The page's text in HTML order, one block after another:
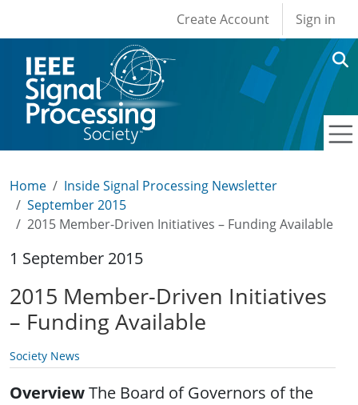
User account
Create Account Sign in
Home
Inside Signal Processing Newsletter
September 2015
2015 Member-Driven Initiatives – Funding Available
1 September 2015
2015 Member-Driven Initiatives
– Funding Available
Society News
OverviewThe Board of Governors of the